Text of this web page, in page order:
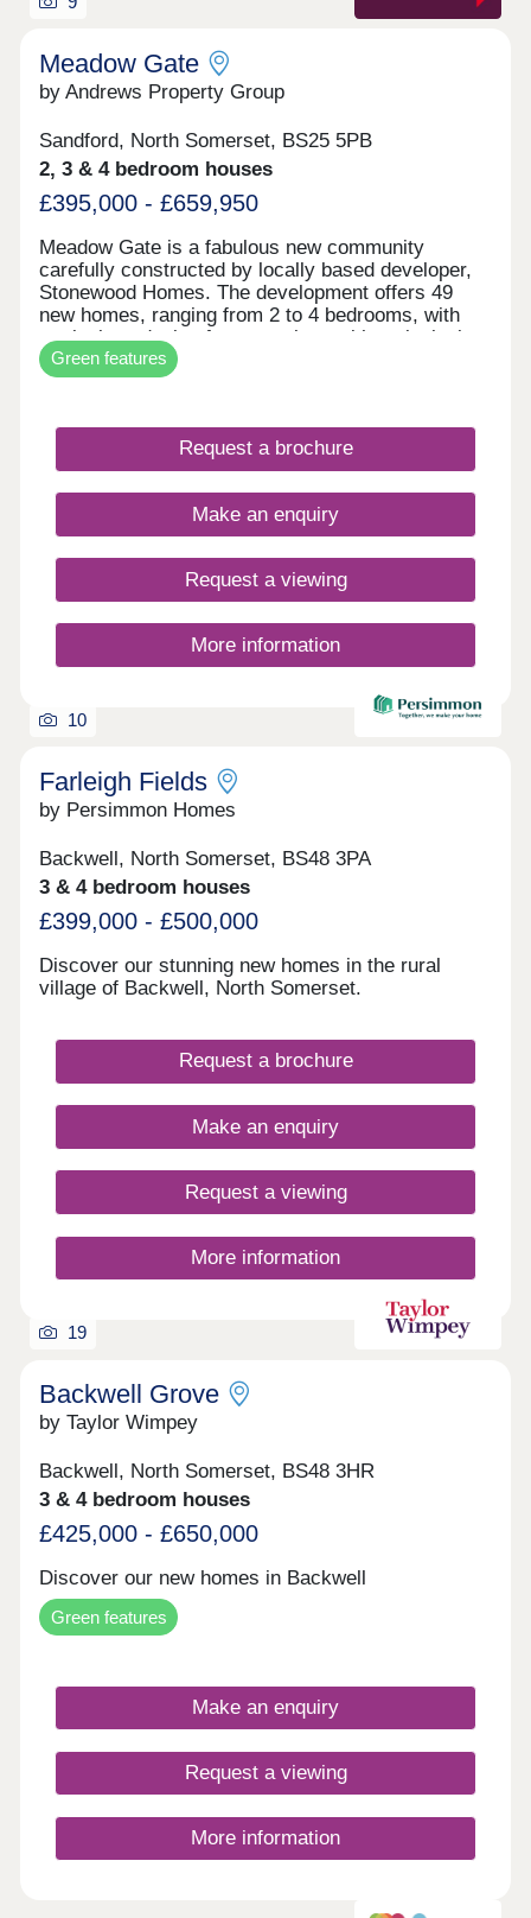
Meadow Gate
by Andrews Property Group
Sandford, North Somerset, BS25 5PB
2, 3 & 4 bedroom houses
£395,000 - £659,950
Meadow Gate is a fabulous new community
carefully constructed by locally based developer,
Stonewood Homes. The development offers 49
new homes, ranging from 2 to 4 bedrooms, with
meticulous design features along with an inclusive
and thoughtful specification, this development is
one you won't want to miss. Thoughtfully crafted
including solar PV panels and EV charging, this
home is designed for future-focused, energy-
efficient living.
Green features
Request a brochure
Make an enquiry
Request a viewing
More information
10
Farleigh Fields
by Persimmon Homes
Backwell, North Somerset, BS48 3PA
3 & 4 bedroom houses
£399,000 - £500,000
Discover our stunning new homes in the rural
village of Backwell, North Somerset.
Request a brochure
Make an enquiry
Request a viewing
More information
19
Backwell Grove
by Taylor Wimpey
Backwell, North Somerset, BS48 3HR
3 & 4 bedroom houses
£425,000 - £650,000
Discover our new homes in Backwell
Green features
Make an enquiry
Request a viewing
More information